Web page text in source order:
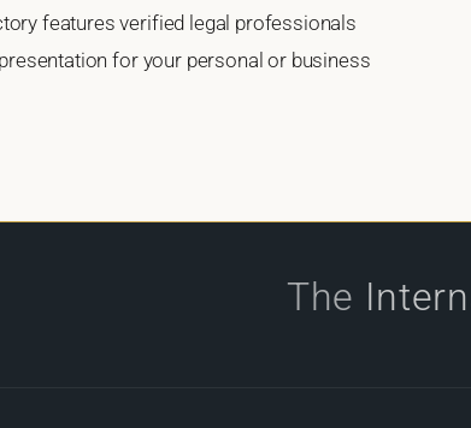
features verified legal professionals
for your personal or business
The